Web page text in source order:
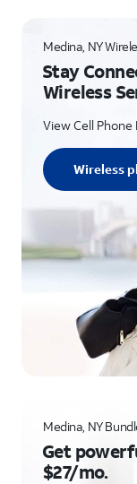
Medina, NY
Stay
Wireless
View Cell
Wireless
Medina, NY
Get
$27/mo.